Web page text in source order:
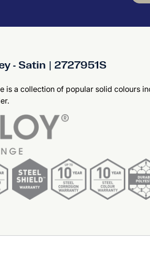
- Satin | 2727951S
is a collection of popular solid colours